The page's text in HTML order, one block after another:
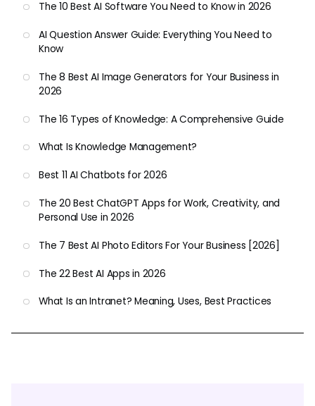
The 10 Best AI Software You Need to Know in 2026
AI Question Answer Guide: Everything You Need to
Know
The 8 Best AI Image Generators for Your Business in
2026
The 16 Types of Knowledge: A Comprehensive Guide
What Is Knowledge Management?
Best 11 AI Chatbots for 2026
The 20 Best ChatGPT Apps for Work, Creativity, and
Personal Use in 2026
The 7 Best AI Photo Editors For Your Business [2026]
The 22 Best AI Apps in 2026
What Is an Intranet? Meaning, Uses, Best Practices